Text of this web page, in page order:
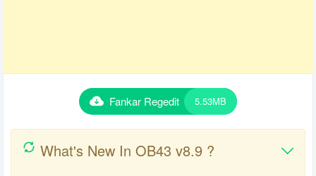
Fankar Regedit 5.53MB
What's New In OB43 v8.9 ?